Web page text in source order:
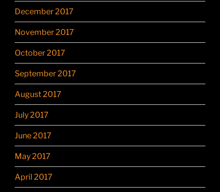
December 2017
November 2017
October 2017
September 2017
August 2017
July 2017
June 2017
May 2017
April 2017